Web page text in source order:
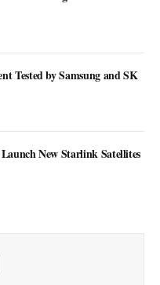
Tested by Samsung and SK
New Starlink Satellites